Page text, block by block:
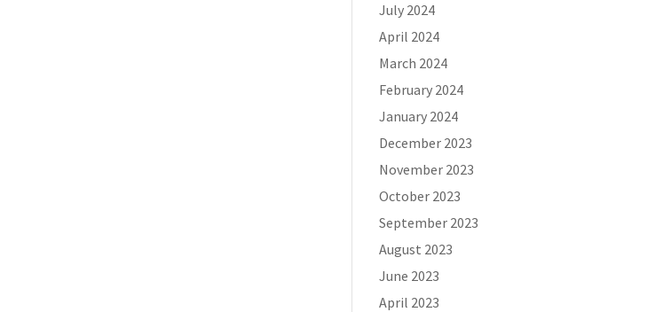
July 2024
April 2024
March 2024
February 2024
January 2024
December 2023
November 2023
October 2023
September 2023
August 2023
June 2023
April 2023